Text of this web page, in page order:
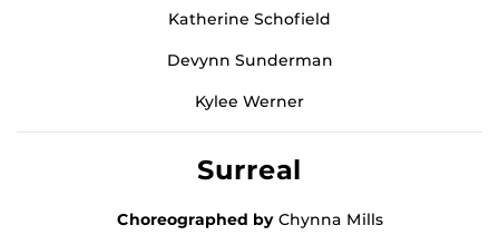
Katherine Schofield
Devynn Sunderman
Kylee Werner
Surreal
Choreographed by Chynna Mills